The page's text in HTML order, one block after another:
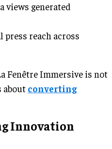
views generated
reach across
Fenêtre Immersive is not
about converting
Innovation